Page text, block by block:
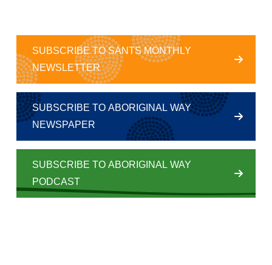
SUBSCRIBE TO SANTS MONTHLY
NEWSLETTER
SUBSCRIBE TO ABORIGINAL WAY
NEWSPAPER
SUBSCRIBE TO ABORIGINAL WAY
PODCAST